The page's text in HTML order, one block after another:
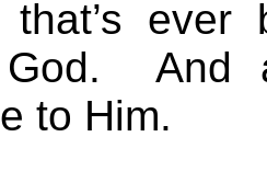
that’s
And
to Him.